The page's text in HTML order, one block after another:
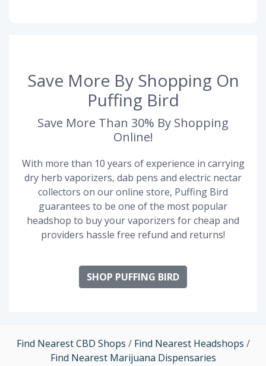
Save More By Shopping On
Puffing Bird
Save More Than 30% By Shopping
Online!
With more than 10 years of experience in carrying
dry herb vaporizers, dab pens and electric nectar
collectors on our online store, Puffing Bird
guarantees to be one of the most popular
headshop to buy your vaporizers for cheap and
providers hassle free refund and returns!
SHOP PUFFING BIRD
Find Nearest CBD Shops / Find Nearest Headshops /
Find Nearest Marijuana Dispensaries